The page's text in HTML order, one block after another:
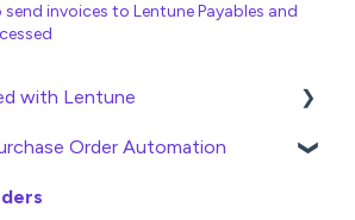
invoices to Lentune Payables and
with Lentune
Order Automation